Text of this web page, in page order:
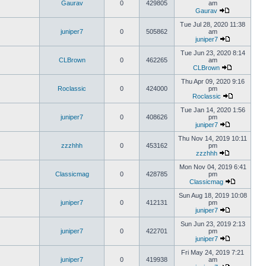
Gaurav 0 429805
am
Gaurav
juniper7 0 505862
Tue Jul 28, 2020 11:38
am
juniper7
CLBrown 0 462265
Tue Jun 23, 2020 8:14
am
CLBrown
Roclassic 0 424000
Thu Apr 09, 2020 9:16
pm
Roclassic
juniper7 0 408626
Tue Jan 14, 2020 1:56
pm
juniper7
zzzhhh 0 453162
Thu Nov 14, 2019 10:11
pm
zzzhhh
Classicmag 0 428785
Mon Nov 04, 2019 6:41
pm
Classicmag
juniper7 0 412131
Sun Aug 18, 2019 10:08
pm
juniper7
juniper7 0 422701
Sun Jun 23, 2019 2:13
pm
juniper7
juniper7 0 419938
Fri May 24, 2019 7:21
am